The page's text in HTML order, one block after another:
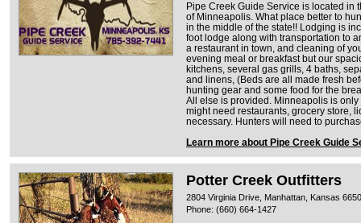
Pipe Creek Guide Service is located in
of Minneapolis. What place better to
in the middle of the state!! Lodging is
foot lodge along with transportation to
a restaurant in town, and cleaning of
evening meal or breakfast but our
kitchens, several gas grills, 4 baths,
and linens, (Beds are all made fresh
hunting gear and some food for the
All else is provided. Minneapolis is
might need restaurants, grocery store,
necessary. Hunters will need to
Learn more about Pipe Creek Guide
Potter Creek Outfitters
2804 Virginia Drive, Manhattan, Kansas
Phone: (660) 664-1427